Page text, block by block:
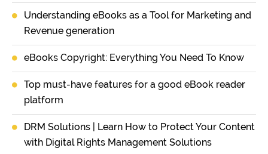
Understanding eBooks as a Tool for Marketing and
Revenue generation
eBooks Copyright: Everything You Need To Know
Top must-have features for a good eBook reader
platform
DRM Solutions | Learn How to Protect Your Content
with Digital Rights Management Solutions